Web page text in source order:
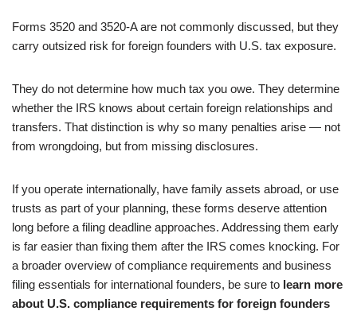
Forms 3520 and 3520-A are not commonly discussed, but they
carry outsized risk for foreign founders with U.S. tax exposure.
They do not determine how much tax you owe. They determine
whether the IRS knows about certain foreign relationships and
transfers. That distinction is why so many penalties arise — not
from wrongdoing, but from missing disclosures.
If you operate internationally, have family assets abroad, or use
trusts as part of your planning, these forms deserve attention
long before a filing deadline approaches. Addressing them early
is far easier than fixing them after the IRS comes knocking. For
a broader overview of compliance requirements and business
filing essentials for international founders, be sure to learn more
about U.S. compliance requirements for foreign founders